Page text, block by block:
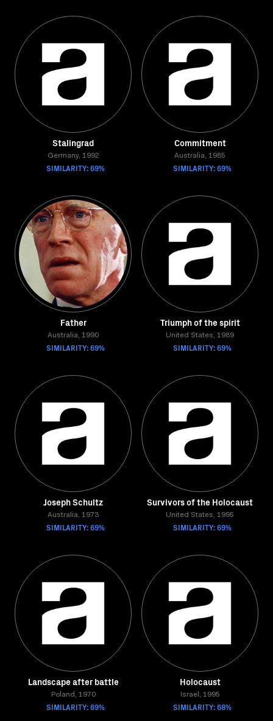
Stalingrad
Germany, 1992
SIMILARITY: 69%
Commitment
Australia, 1985
SIMILARITY: 69%
Father
Australia, 1990
SIMILARITY: 69%
Triumph of the spirit
United States, 1989
SIMILARITY: 69%
Joseph Schultz
Australia, 1973
SIMILARITY: 69%
Survivors of the Holocaust
United States, 1995
SIMILARITY: 69%
Landscape after battle
Poland, 1970
SIMILARITY: 69%
Holocaust
Israel, 1995
SIMILARITY: 68%